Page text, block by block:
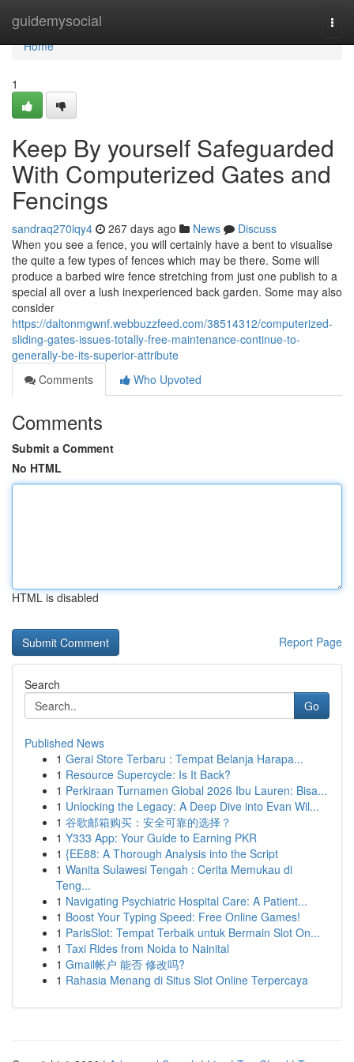
guidemysocial
Home
Home
1
Keep By yourself Safeguarded
With Computerized Gates and
Fencings
sandraq270iqy4 267 days ago News
Discuss
When you see a fence, you will certainly have a bent to visualise
the quite a few types of fences which may be there. Some will
produce a barbed wire fence stretching from just one publish to a
special all over a lush inexperienced back garden. Some may also
consider
https://daltonmgwnf.webbuzzfeed.com/38514312/computerized-
sliding-gates-issues-totally-free-maintenance-continue-to-
generally-be-its-superior-attribute
Comments
Who Upvoted
Comments
Submit a Comment
No HTML
HTML is disabled
Report Page
Search
Go
Published News
1 Gerai Store Terbaru : Tempat Belanja Harapa...
1 Resource Supercycle: Is It Back?
1 Perkiraan Turnamen Global 2026 Ibu Lauren: Bisa...
1 Unlocking the Legacy: A Deep Dive into Evan Wil...
1 谷歌邮箱购买：安全可靠的选择？
1 Y333 App: Your Guide to Earning PKR
1 {EE88: A Thorough Analysis into the Script
1 Wanita Sulawesi Tengah : Cerita Memukau di
Teng...
1 Navigating Psychiatric Hospital Care: A Patient...
1 Boost Your Typing Speed: Free Online Games!
1 ParisSlot: Tempat Terbaik untuk Bermain Slot On...
1 Taxi Rides from Noida to Nainital
1 Gmail帐户 能否 修改吗?
1 Rahasia Menang di Situs Slot Online Terpercaya